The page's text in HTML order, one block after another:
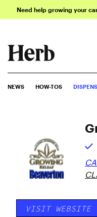
Need help growing your
NEWS HOW-TOS
VISIT WEBSITE